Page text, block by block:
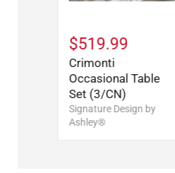
$519.99
Crimonti
Occasional Table
Set (3/CN)
Signature Design by
Ashley®